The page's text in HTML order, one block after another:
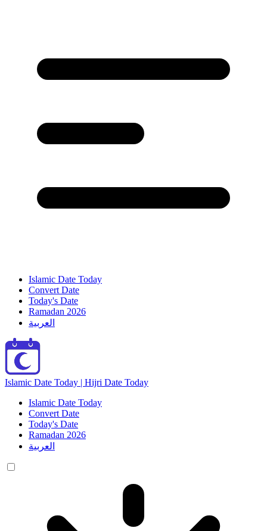
Islamic Date Today
Convert Date
Today's Date
Ramadan 2026
العربية
Islamic Date Today | Hijri Date Today
Islamic Date Today
Convert Date
Today's Date
Ramadan 2026
العربية